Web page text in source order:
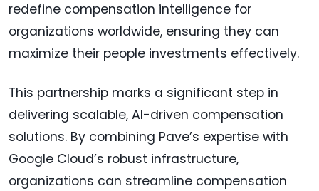
redefine compensation intelligence for
organizations worldwide, ensuring they can
maximize their people investments effectively.
This partnership marks a significant step in
delivering scalable, AI-driven compensation
solutions. By combining Pave’s expertise with
Google Cloud’s robust infrastructure,
organizations can streamline compensation